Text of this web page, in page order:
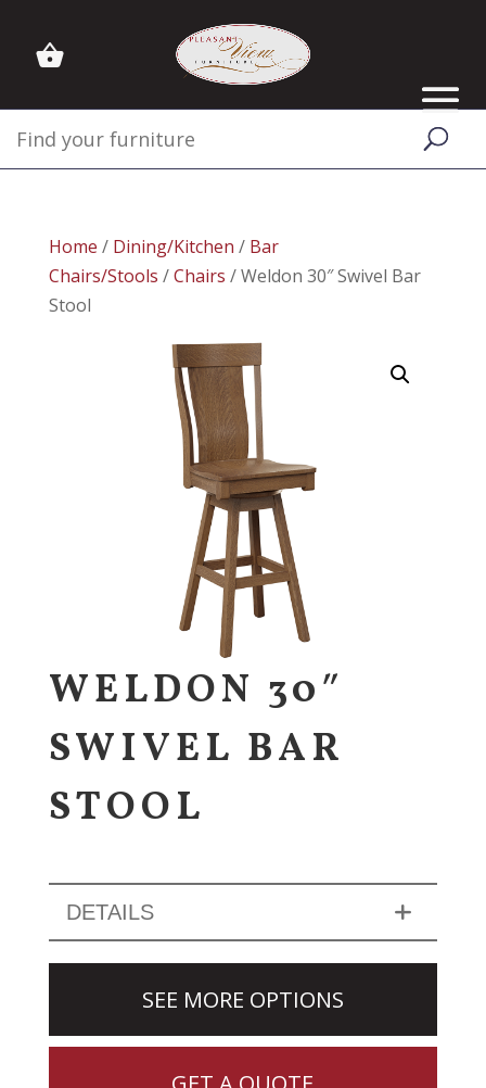
Home / Dining/Kitchen / Bar
Chairs/Stools /Chairs / Weldon 30″ Swivel Bar
Stool
WELDON 30″
SWIVEL BAR
STOOL
DETAILS
SEE MORE OPTIONS